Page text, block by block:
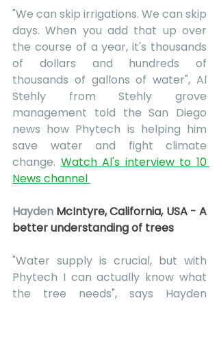
"We can skip irrigations. We can skip
days. When you add that up over
the course of a year, it's thousands
of dollars and hundreds of
thousands of gallons of water", Al
Stehly from Stehly grove
management told the San Diego
news how Phytech is helping him
save water and fight climate
change. Watch Al's interview to 10
News channel
Hayden McIntyre, California, USA - A
better understanding of trees
"Water supply is crucial, but with
Phytech I can actually know what